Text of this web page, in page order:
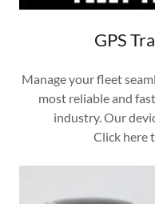
GPS
Manage your fleet
most reliable and
industry. Our
Click here